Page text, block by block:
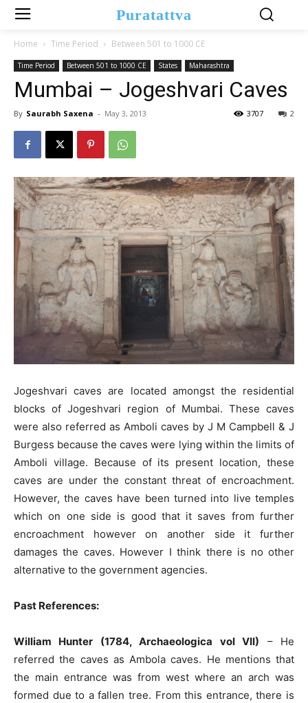
Puratattva
Home Time Period Between 501 to 1000 CE
Time Period Between 501 to 1000 CE States Maharashtra
Mumbai – Jogeshvari Caves
By Saurabh Saxena - May 3, 2013 2
3707
Jogeshvari caves are located amongst the residential
blocks of Jogeshvari region of Mumbai. These caves
were also referred as Amboli caves by J M Campbell & J
Burgess because the caves were lying within the limits of
Amboli village. Because of its present location, these
caves are under the constant threat of encroachment.
However, the caves have been turned into live temples
which on one side is good that it saves from further
encroachment however on another side it further
damages the caves. However I think there is no other
alternative to the government agencies.
Past References:
William Hunter (1784, Archaeologica vol VII) – He
referred the caves as Ambola caves. He mentions that
the main entrance was from west where an arch was
formed due to a fallen tree. From this entrance, there is